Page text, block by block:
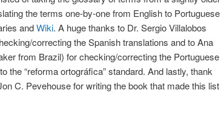
the terms one-by-one from English to Portuguese
andWiki. A huge thanks to Dr. Sergio Villalobos
correcting the Spanish translations and to Ana
from Brazil) for checking/correcting the Portuguese
the “reforma ortográfica” standard. And lastly, thank
C. Pevehouse for writing the book that made this list